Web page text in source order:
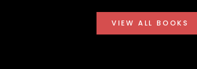
VIEW ALL BOOKS